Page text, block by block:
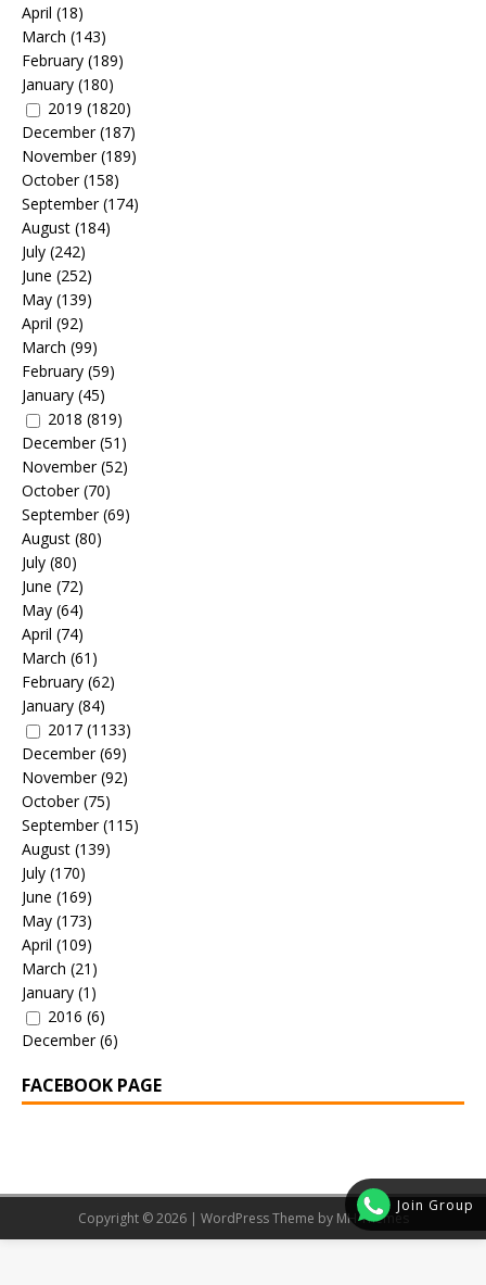
Join Group
April (18)
March (143)
February (189)
January (180)
2019 (1820)
December(187)
November(189)
October(158)
September(174)
August (184)
July (242)
June (252)
May (139)
April (92)
March (99)
February (59)
January (45)
2018 (819)
December(51)
November(52)
October(70)
September(69)
August (80)
July (80)
June (72)
May (64)
April (74)
March (61)
February (62)
January (84)
2017 (1133)
December(69)
November(92)
October(75)
September(115)
August (139)
July (170)
June (169)
May (173)
April (109)
March (21)
January (1)
2016 (6)
December(6)
FACEBOOK PAGE
Copyright © 2026 | WordPress Theme by MH Themes